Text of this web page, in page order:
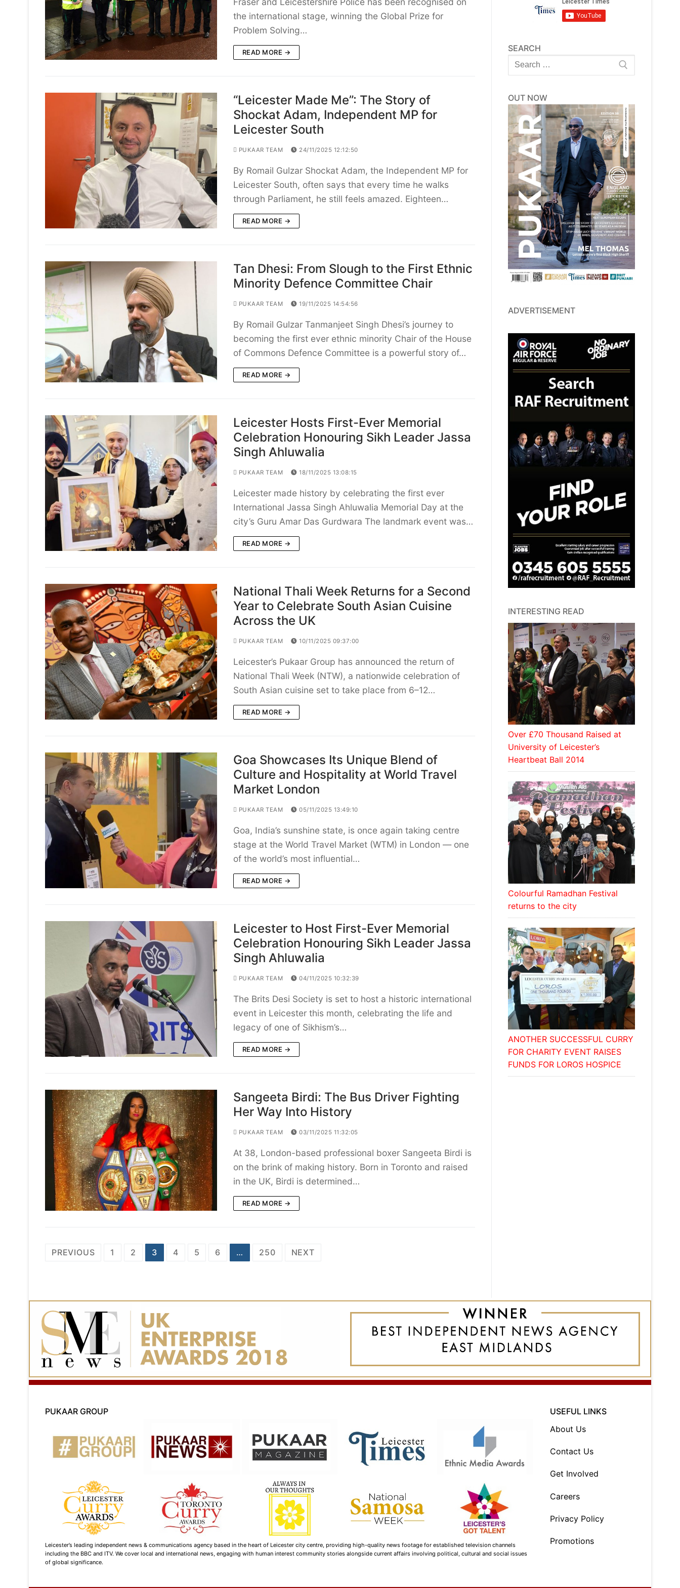
the international stage, winning the Global Prize for
Problem Solving…
READ MORE →
“Leicester Made Me”: The Story of
Shockat Adam, Independent MP for
Leicester South
PUKAAR TEAM 24/11/2025 12:12:50
By Romail Gulzar Shockat Adam, the Independent MP for
Leicester South, often says that every time he walks
through Parliament, he still feels amazed. Eighteen…
READ MORE →
Tan Dhesi: From Slough to the First Ethnic
Minority Defence Committee Chair
PUKAAR TEAM 19/11/2025 14:54:56
By Romail Gulzar Tanmanjeet Singh Dhesi’s journey to
becoming the first ever ethnic minority Chair of the House
of Commons Defence Committee is a powerful story of…
READ MORE →
Leicester Hosts First-Ever Memorial
Celebration Honouring Sikh Leader Jassa
Singh Ahluwalia
PUKAAR TEAM 18/11/2025 13:08:15
Leicester made history by celebrating the first ever
International Jassa Singh Ahluwalia Memorial Day at the
city’s Guru Amar Das Gurdwara The landmark event was…
READ MORE →
National Thali Week Returns for a Second
Year to Celebrate South Asian Cuisine
Across the UK
PUKAAR TEAM 10/11/2025 09:37:00
Leicester’s Pukaar Group has announced the return of
National Thali Week (NTW), a nationwide celebration of
South Asian cuisine set to take place from 6–12…
READ MORE →
Goa Showcases Its Unique Blend of
Culture and Hospitality at World Travel
Market London
PUKAAR TEAM 05/11/2025 13:49:10
Goa, India’s sunshine state, is once again taking centre
stage at the World Travel Market (WTM) in London — one
of the world’s most influential…
READ MORE →
Leicester to Host First-Ever Memorial
Celebration Honouring Sikh Leader Jassa
Singh Ahluwalia
PUKAAR TEAM 04/11/2025 10:32:39
The Brits Desi Society is set to host a historic international
event in Leicester this month, celebrating the life and
legacy of one of Sikhism’s…
READ MORE →
Sangeeta Birdi: The Bus Driver Fighting
Her Way Into History
PUKAAR TEAM 03/11/2025 11:32:05
At 38, London-based professional boxer Sangeeta Birdi is
on the brink of making history. Born in Toronto and raised
in the UK, Birdi is determined…
READ MORE →
Posts
PREVIOUS 1 2 3 4 5 6 … 250 NEXT
SEARCH
Search
for:
OUT NOW
ADVERTISEMENT
INTERESTING READ
Over £70 Thousand Raised at
University of Leicester’s
Heartbeat Ball 2014
Colourful Ramadhan Festival
returns to the city
ANOTHER SUCCESSFUL CURRY
FOR CHARITY EVENT RAISES
FUNDS FOR LOROS HOSPICE
PUKAAR GROUP
Leicester’s leading independent news & communications agency based in the heart of Leicester city centre, providing high-quality news footage for established television channels
including the BBC and ITV. We cover local and international news, engaging with human interest community stories alongside current affairs involving political, cultural and social issues
of global significance.
USEFUL LINKS
About Us
Contact Us
Get Involved
Careers
Privacy Policy
Promotions